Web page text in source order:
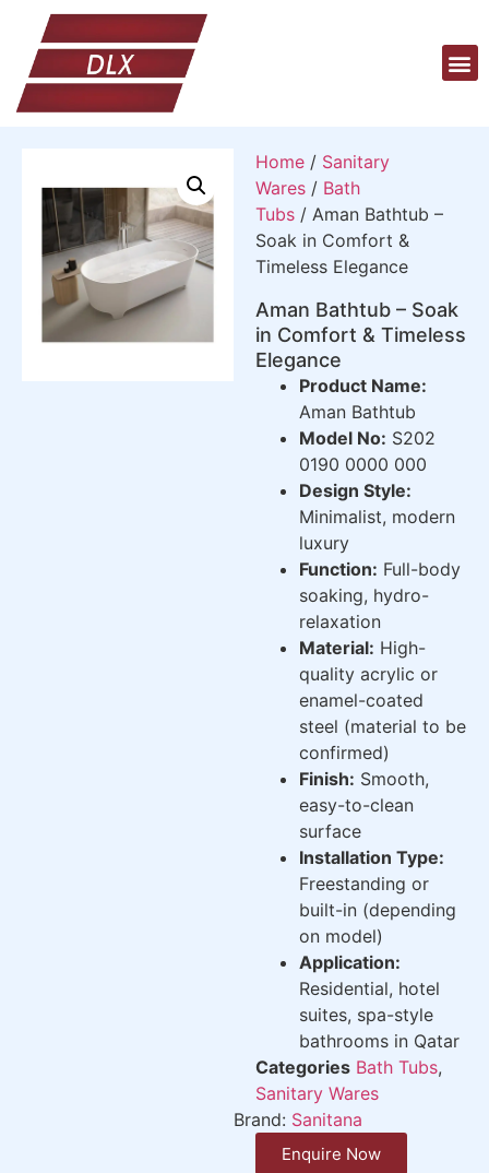
Home / Sanitary
Wares / Bath
Tubs / Aman Bathtub –
Soak in Comfort &
Timeless Elegance
Aman Bathtub – Soak
in Comfort & Timeless
Elegance
Product Name:
Aman Bathtub
Model No: S202
0190 0000 000
Design Style:
Minimalist, modern
luxury
Function: Full-body
soaking, hydro-
relaxation
Material: High-
quality acrylic or
enamel-coated
steel (material to be
confirmed)
Finish: Smooth,
easy-to-clean
surface
Installation Type:
Freestanding or
built-in (depending
on model)
Application:
Residential, hotel
suites, spa-style
bathrooms in Qatar
Categories Bath Tubs,
Sanitary Wares
Brand: Sanitana
Enquire Now